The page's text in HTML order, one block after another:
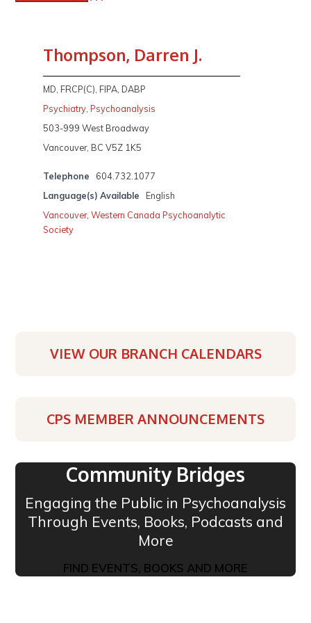
Thompson, Darren J.
MD, FRCP(C), FIPA, DABP
Psychiatry,Psychoanalysis
503-999 West Broadway
Vancouver, BC V5Z 1K5
Telephone
604.732.1077
Language(s) Available
English
Vancouver,Western Canada Psychoanalytic
Society
VIEW OUR BRANCH CALENDARS
CPS MEMBER ANNOUNCEMENTS
Community Bridges
Engaging the Public in Psychoanalysis
Through Events, Books, Podcasts and
More
FIND EVENTS, BOOKS AND MORE